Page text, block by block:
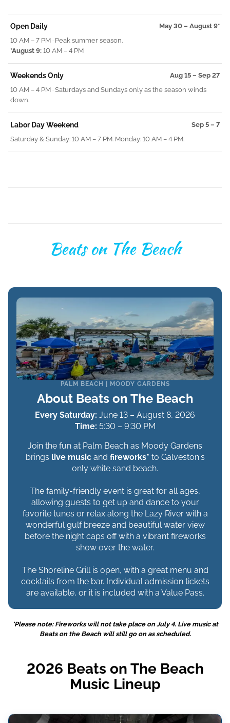
Open Daily
May 30 – August 9*
10 AM – 7 PM · Peak summer season.
*August 9: 10 AM – 4 PM
Weekends Only
Aug 15 – Sep 27
10 AM – 4 PM · Saturdays and Sundays only as the season winds
down.
Labor Day Weekend
Sep 5 – 7
Saturday & Sunday: 10 AM – 7 PM. Monday: 10 AM – 4 PM.
Beats on The Beach
PALM BEACH | MOODY GARDENS
About Beats on The Beach
Every Saturday: June 13 – August 8, 2026
Time: 5:30 – 9:30 PM
Join the fun at Palm Beach as Moody Gardens
brings live musicand fireworks* to Galveston's
only white sand beach.
The family-friendly event is great for all ages,
allowing guests to get up and dance to your
favorite tunes or relax along the Lazy River with a
wonderful gulf breeze and beautiful water view
before the night caps off with a vibrant fireworks
show over the water.
The Shoreline Grill is open, with a great menu and
cocktails from the bar. Individual admission tickets
are available, or it is included with a Value Pass.
*Please note: Fireworks will not take place on July 4. Live music at
Beats on the Beach will still go on as scheduled.
2026 Beats on The Beach
Music Lineup